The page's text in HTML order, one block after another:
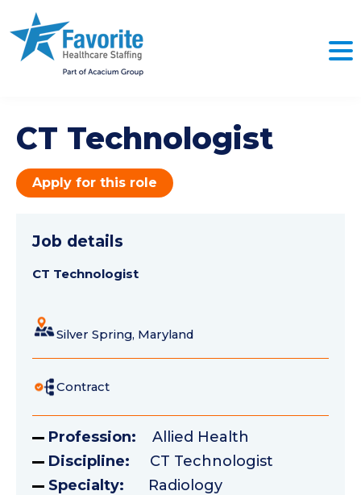
CT Technologist
Apply for this role
Job details
CT Technologist
Silver Spring, Maryland
Contract
Profession: Allied Health
Discipline: CT Technologist
Specialty: Radiology